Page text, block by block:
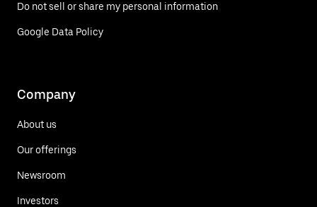
Do not sell or share my personal information
Google Data Policy
Company
About us
Our offerings
Newsroom
Investors